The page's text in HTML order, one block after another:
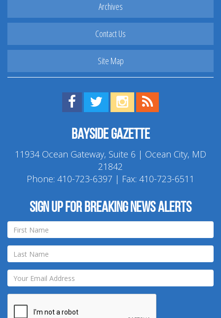
Archives
Contact Us
Site Map
Find us on Facebook!
Visit us on Twitter!
View us on Instagram!
Bayside Gazette
11934 Ocean Gateway, Suite 6 | Ocean City, MD
21842
Phone: 410-723-6397 | Fax: 410-723-6511
Sign up for breaking news alerts